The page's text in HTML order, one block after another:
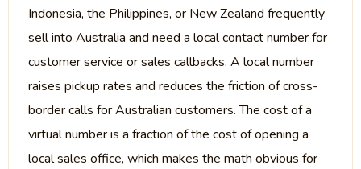
Indonesia, the Philippines, or New Zealand frequently
sell into Australia and need a local contact number for
customer service or sales callbacks. A local number
raises pickup rates and reduces the friction of cross-
border calls for Australian customers. The cost of a
virtual number is a fraction of the cost of opening a
local sales office, which makes the math obvious for